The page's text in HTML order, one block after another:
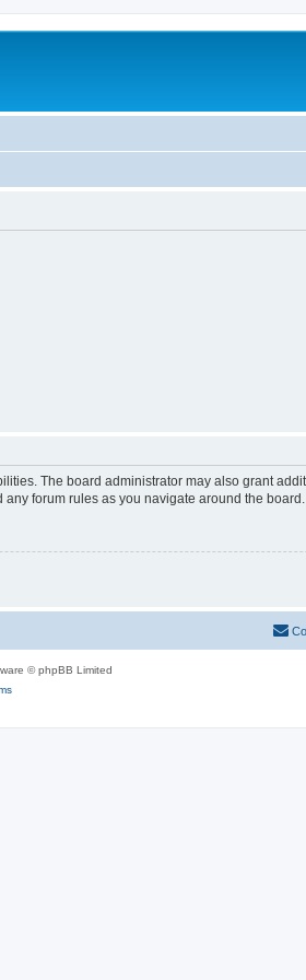
The board administrator may also grant
forum rules as you navigate around the board.
© phpBB Limited